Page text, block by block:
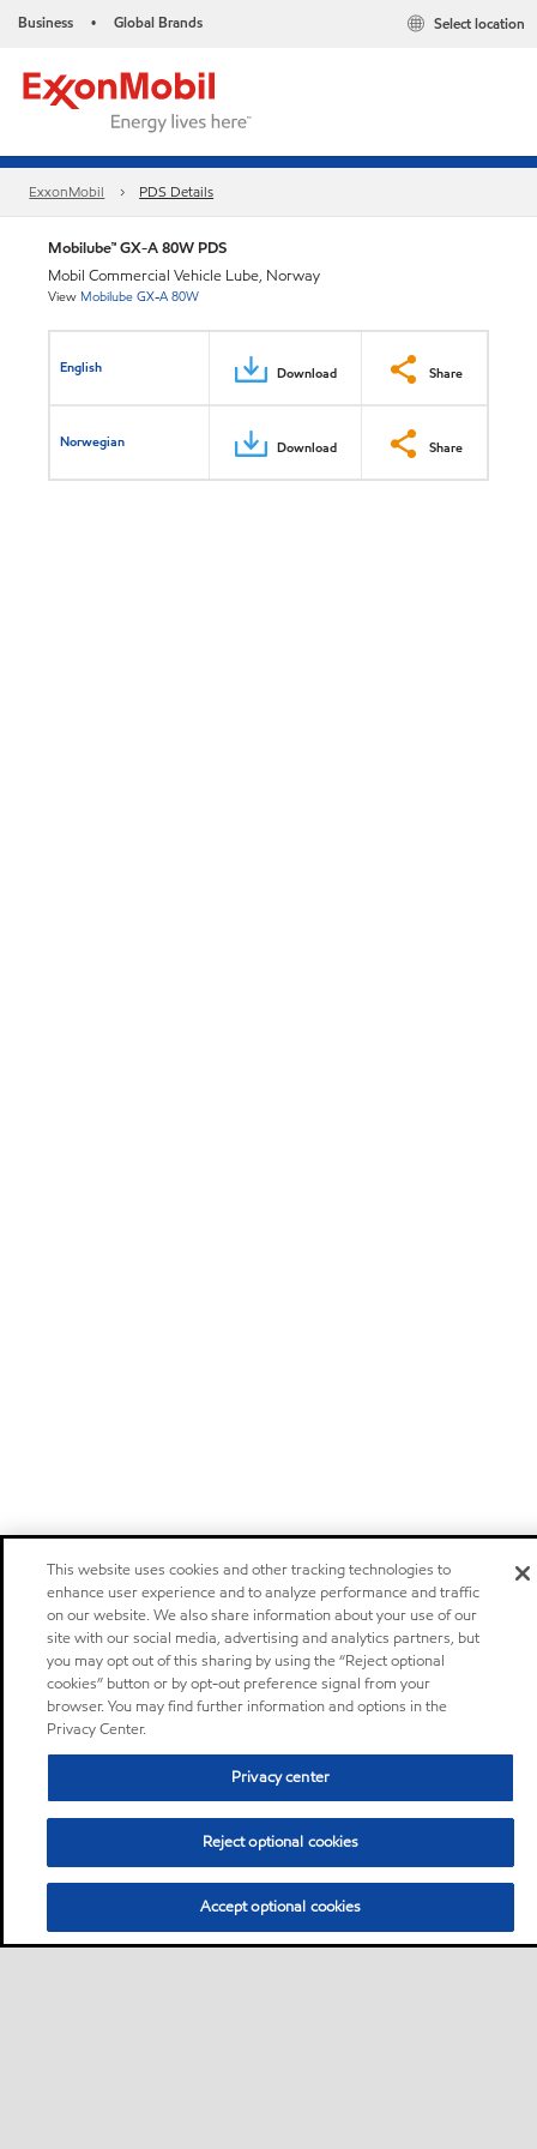
Business • Global Brands Select location
ExxonMobil PDS Details
Mobilube™ GX-A 80W PDS
Mobil Commercial Vehicle Lube, Norway
View Mobilube GX-A 80W
English Download Share
Norwegian Download Share
This website uses cookies and other tracking technologies to
enhance user experience and to analyze performance and traffic
on our website. We also share information about your use of our
site with our social media, advertising and analytics partners, but
you may opt out of this sharing by using the “Reject optional
cookies” button or by opt-out preference signal from your
browser. You may find further information and options in the
Privacy Center.
Privacy center
Reject optional cookies
Accept optional cookies